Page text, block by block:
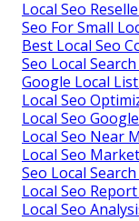
Local Seo
Seo For Small
Best Local Seo
Seo Local
Google Local
Local Seo
Local Seo
Local Seo Near
Local Seo
Seo Local
Local Seo
Local Seo